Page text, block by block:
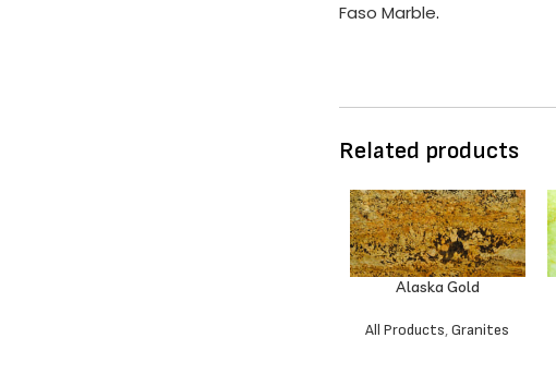
Faso Marble.
Related products
Alaska Gold
All Products,Granites